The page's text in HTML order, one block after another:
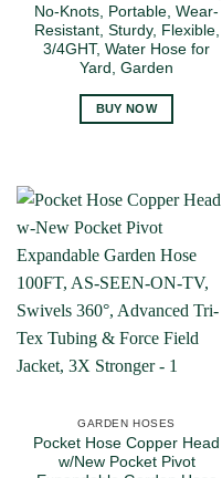
No-Knots, Portable, Wear-
Resistant, Sturdy, Flexible,
3/4GHT, Water Hose for
Yard, Garden
BUY NOW
GARDEN HOSES
Pocket Hose Copper Head
w/New Pocket Pivot